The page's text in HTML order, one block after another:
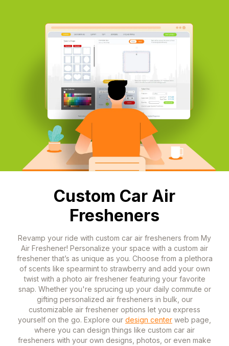
Custom Car Air
Fresheners
Revamp your ride with custom car air fresheners from My
Air Freshener! Personalize your space with a custom air
freshener that’s as unique as you. Choose from a plethora
of scents like spearmint to strawberry and add your own
twist with a photo air freshener featuring your favorite
snap. Whether you're sprucing up your daily commute or
gifting personalized air fresheners in bulk, our
customizable air freshener options let you express
yourself on the go. Explore our design center web page,
where you can design things like custom car air
fresheners with your own designs, photos, or even make